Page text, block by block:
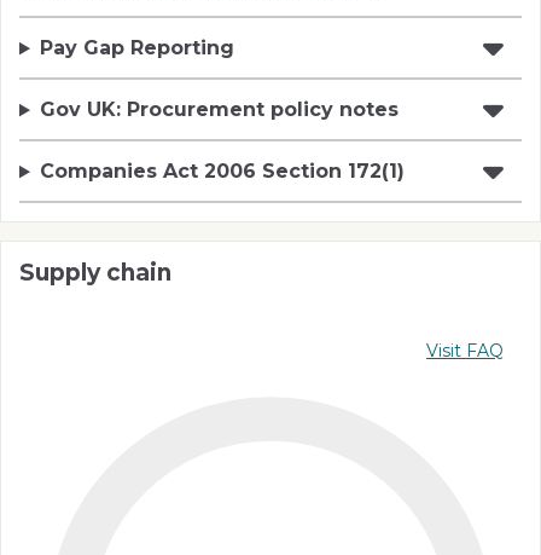
Pay Gap Reporting
Gov UK: Procurement policy notes
Companies Act 2006 Section 172(1)
Supply chain
Visit FAQ